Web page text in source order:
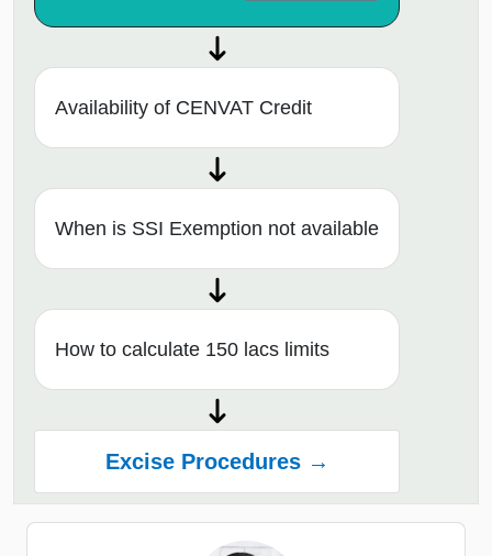
Availability of CENVAT Credit
When is SSI Exemption not available
How to calculate 150 lacs limits
Excise Procedures →